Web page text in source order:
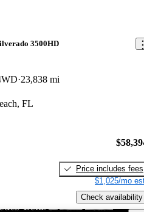
3500HD
23,838 mi
FL
Price includes fees
$1,025/mo
Check availability